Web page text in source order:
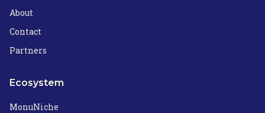
About
Contact
Partners
Ecosystem
MonuNiche